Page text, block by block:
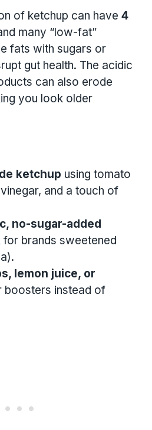
of ketchup can have 4
many “low-fat”
fats with sugars or
gut health. The acidic
can also erode
you look older
ketchup using tomato
and a touch of
no-sugar-added
for brands sweetened
lemon juice, or
boosters instead of